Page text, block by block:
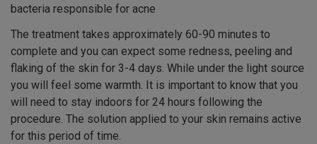
bacteria responsible for acne
The treatment takes approximately 60-90 minutes to
complete and you can expect some redness, peeling and
flaking of the skin for 3-4 days. While under the light source
you will feel some warmth. It is important to know that you
will need to stay indoors for 24 hours following the
procedure. The solution applied to your skin remains active
for this period of time.